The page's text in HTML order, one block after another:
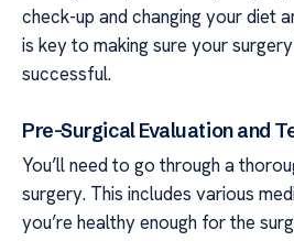
check-up and changing your diet
is key to making sure your
successful.
Pre-Surgical Evaluation and
You’ll need to go through a
surgery. This includes various
you’re healthy enough for the